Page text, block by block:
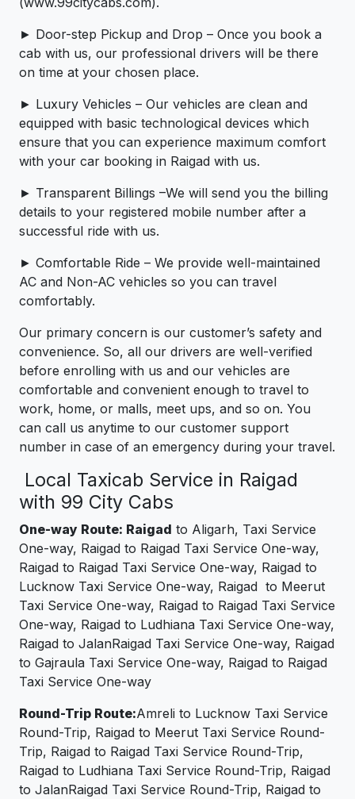
► Door-step Pickup and Drop – Once you book a
cab with us, our professional drivers will be there
on time at your chosen place.
► Luxury Vehicles – Our vehicles are clean and
equipped with basic technological devices which
ensure that you can experience maximum comfort
with your car booking in Raigad with us.
► Transparent Billings –We will send you the billing
details to your registered mobile number after a
successful ride with us.
► Comfortable Ride – We provide well-maintained
AC and Non-AC vehicles so you can travel
comfortably.
Our primary concern is our customer’s safety and
convenience. So, all our drivers are well-verified
before enrolling with us and our vehicles are
comfortable and convenient enough to travel to
work, home, or malls, meet ups, and so on. You
can call us anytime to our customer support
number in case of an emergency during your travel.
Local Taxicab Service in Raigad
with 99 City Cabs
One-way Route: Raigad to Aligarh, Taxi Service
One-way, Raigad to Raigad Taxi Service One-way,
Raigad to Raigad Taxi Service One-way, Raigad to
Lucknow Taxi Service One-way, Raigad to Meerut
Taxi Service One-way, Raigad to Raigad Taxi Service
One-way, Raigad to Ludhiana Taxi Service One-way,
Raigad to JalanRaigad Taxi Service One-way, Raigad
to Gajraula Taxi Service One-way, Raigad to Raigad
Taxi Service One-way
Round-Trip Route:Amreli to Lucknow Taxi Service
Round-Trip, Raigad to Meerut Taxi Service Round-
Trip, Raigad to Raigad Taxi Service Round-Trip,
Raigad to Ludhiana Taxi Service Round-Trip, Raigad
to JalanRaigad Taxi Service Round-Trip, Raigad to